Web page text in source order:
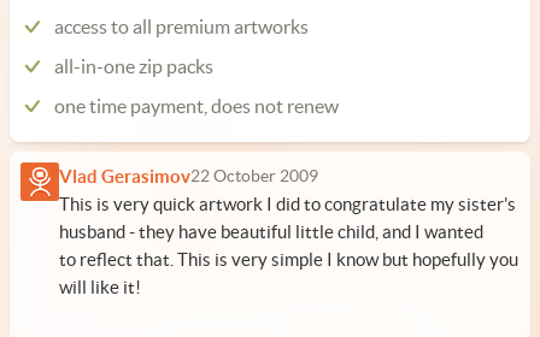
access to all premium artworks
all-in-one zip packs
one time payment, does not renew
Vlad Gerasimov22 October 2009
This is very quick artwork I did to congratulate my sister's
husband - they have beautiful little child, and I wanted
to reflect that. This is very simple I know but hopefully you
will like it!